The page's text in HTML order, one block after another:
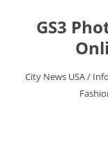
contentGS3
City News USA /